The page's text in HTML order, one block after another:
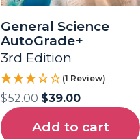
General Science
AutoGrade+
3rd Edition
(1 Review)
$52.00 $39.00
Add to cart